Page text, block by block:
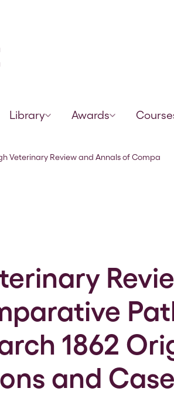
Library Awards
Veterinary Review and Annals of Compa
1862
and